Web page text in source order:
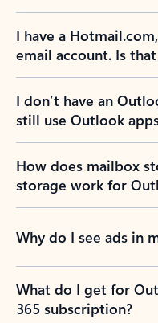
I have a
email account. Is
I don’t have an
still use Outlook
How does mailbox
storage work for
Why do I see ads in
What do I get for
365 subscription?